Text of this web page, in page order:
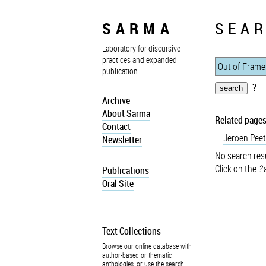
SARMA
Laboratory for discursive
practices and expanded
publication
Archive
About Sarma
Contact
Newsletter
Publications
Oral Site
Text Collections
Browse our online database with
author-based or thematic
anthologies, or use the search
?
Related
Jeroen
No search
Click on the ?